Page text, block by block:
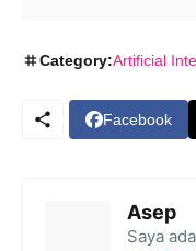
Category:Artificial
Facebook
Asep
Saya